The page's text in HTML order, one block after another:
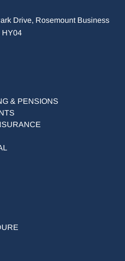
Drive, Rosemount Business
HY04
& PENSIONS